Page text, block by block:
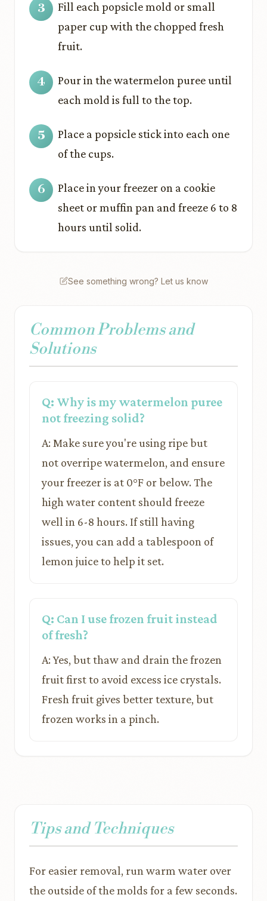
Fill each popsicle mold or small
paper cup with the chopped fresh
fruit.
Pour in the watermelon puree until
each mold is full to the top.
Place a popsicle stick into each one
of the cups.
Place in your freezer on a cookie
sheet or muffin pan and freeze 6 to 8
hours until solid.
See something wrong? Let us know
Common Problems and
Solutions
Q: Why is my watermelon puree
not freezing solid?
A: Make sure you're using ripe but
not overripe watermelon, and ensure
your freezer is at 0°F or below. The
high water content should freeze
well in 6-8 hours. If still having
issues, you can add a tablespoon of
lemon juice to help it set.
Q: Can I use frozen fruit instead
of fresh?
A: Yes, but thaw and drain the frozen
fruit first to avoid excess ice crystals.
Fresh fruit gives better texture, but
frozen works in a pinch.
Tips and Techniques
For easier removal, run warm water over
the outside of the molds for a few seconds.